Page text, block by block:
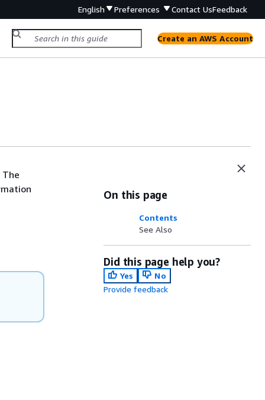
English Preferences Contact UsFeedback
Create an AWS Account
On this page
Contents
See Also
Did this page help you?
Yes
No
Provide feedback